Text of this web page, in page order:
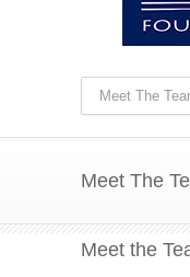
Meet The
Meet the